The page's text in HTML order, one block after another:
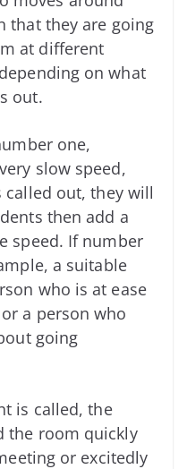
that they are going
at different
on what
out.
one,
slow speed,
out, they will
then add a
speed. If number
a suitable
who is at ease
a person who
going
is called, the
the room quickly
or excitedly